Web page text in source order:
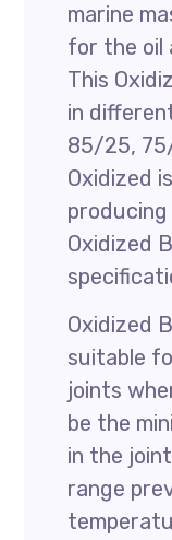
marine
for the oil
This
in
85/25,
Oxidized
Oxidized
Oxidized
suitable
joints
be the
in the
range